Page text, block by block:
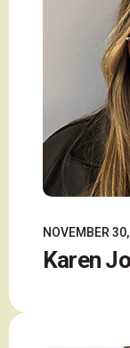
NOVEMBER
Karen